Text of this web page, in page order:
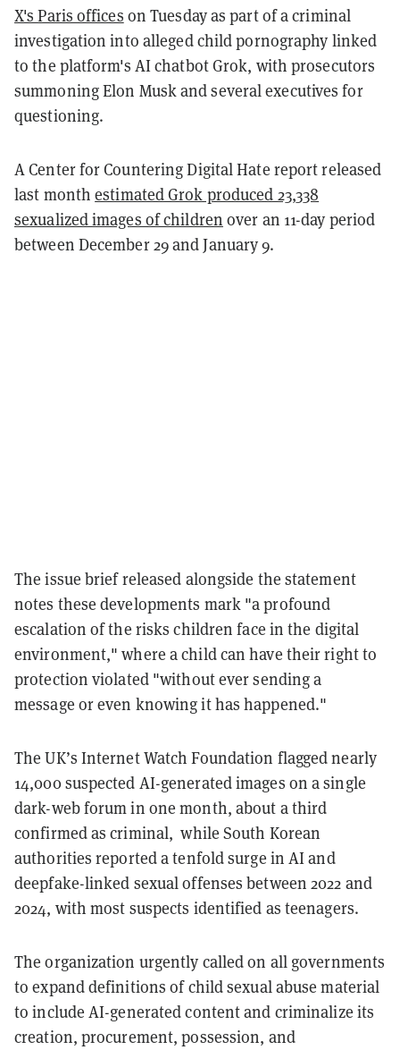
X's Paris offices on Tuesday as part of a criminal
investigation into alleged child pornography linked
to the platform's AI chatbot Grok, with prosecutors
summoning Elon Musk and several executives for
questioning.
A Center for Countering Digital Hate report released
last monthestimated Grok produced 23,338
sexualized images of children over an 11-day period
between December 29 and January 9.
The issue brief released alongside the statement
notes these developments mark "a profound
escalation of the risks children face in the digital
environment," where a child can have their right to
protection violated "without ever sending a
message or even knowing it has happened."
The UK’s Internet Watch Foundation flagged nearly
14,000 suspected AI-generated images on a single
dark-web forum in one month, about a third
confirmed as criminal, while South Korean
authorities reported a tenfold surge in AI and
deepfake-linked sexual offenses between 2022 and
2024, with most suspects identified as teenagers.
The organization urgently called on all governments
to expand definitions of child sexual abuse material
to include AI-generated content and criminalize its
creation, procurement, possession, and